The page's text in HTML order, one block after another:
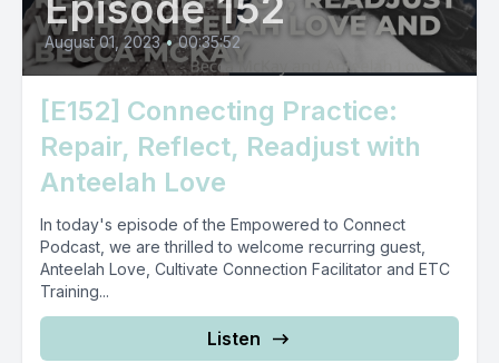
August 01, 2023 • 00:35:52
[E152] Connecting Practice:
Repair, Reflect, Readjust with
Anteelah Love
In today's episode of the Empowered to Connect
Podcast, we are thrilled to welcome recurring guest,
Anteelah Love, Cultivate Connection Facilitator and ETC
Training...
Listen